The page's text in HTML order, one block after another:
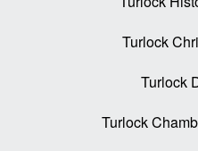
Turlock
Turlock
Turlock